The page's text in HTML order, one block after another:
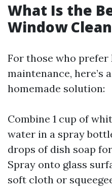
What Is the
Window
For those who
maintenance, here’s
homemade solution:
Combine 1 cup of
water in a spray
drops of dish soap
Spray onto glass
soft cloth or